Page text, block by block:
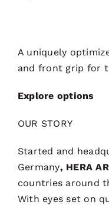
A uniquely
and front grip for
Explore options
OUR STORY
Started and
Germany, HERA
countries around
With eyes set on